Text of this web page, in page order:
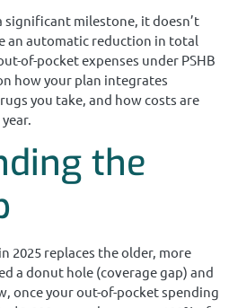
significant milestone, it doesn’t
an automatic reduction in total
of-pocket expenses under PSHB
how your plan integrates
you take, and how costs are
the
2025 replaces the older, more
a donut hole (coverage gap) and
once your out-of-pocket spending